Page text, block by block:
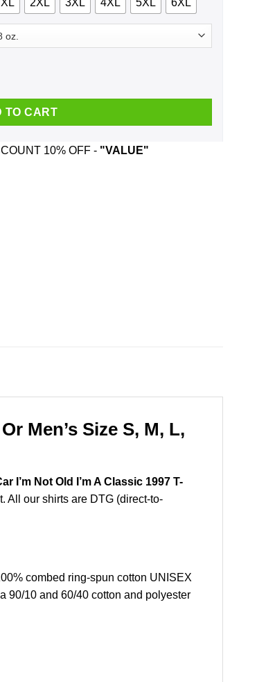
XL 2XL 3XL 4XL 5XL 6XL
Hoodie, Tank quantity
TO CART
10% OFF - "VALUE"
Men’s Size S, M, L,
I’m Not Old I’m A Classic 1997 T-
All our shirts are DTG (direct-to-
combed ring-spun cotton UNISEX
90/10 and 60/40 cotton and polyester